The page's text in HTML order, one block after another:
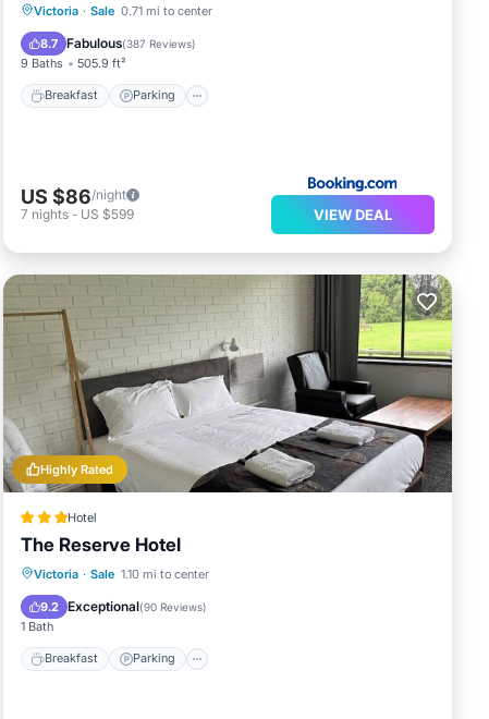
Victoria · Sale 0.71 mi to center
8.7 Fabulous(387 Reviews)
9 Baths 505.9 ft²
Breakfast Parking
Breakfast Parking
View
US $86/night
7 nights - US $599 VIEW DEAL
Highly Rated
Hotel
The Reserve Hotel
Victoria · Sale 1.10 mi to center
9.2 Exceptional(90 Reviews)
1 Bath
Breakfast Parking
Breakfast Parking
Kitchen